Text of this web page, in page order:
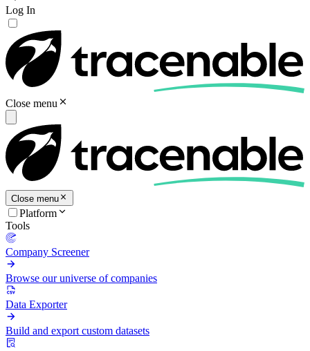
Log In
Close menu
Close menu
Platform
Tools
Company Screener
Browse our universe of companies
Data Exporter
Build and export custom datasets